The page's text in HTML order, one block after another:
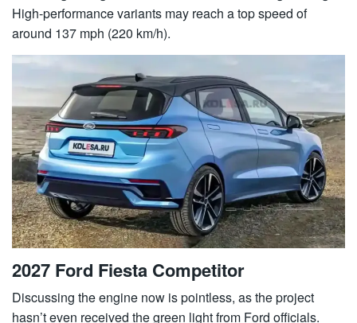
High-performance variants may reach a top speed of
around 137 mph (220 km/h).
2027 Ford Fiesta Competitor
Discussing the engine now is pointless, as the project
hasn’t even received the green light from Ford officials.